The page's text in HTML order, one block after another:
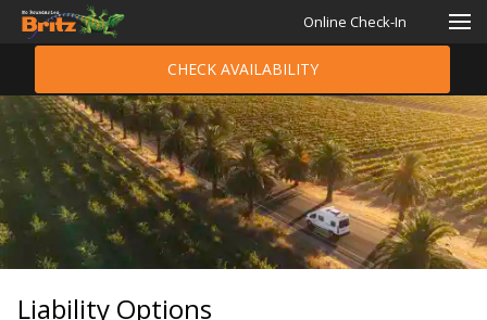
Online Check-In
CHECK AVAILABILITY
Liability Options